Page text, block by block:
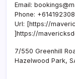
Email:
Phone:
Url: [https://
]https://
7/550 Greenhill
Hazelwood Park,